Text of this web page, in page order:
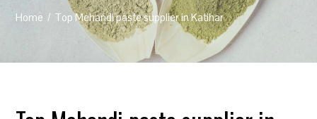
Home Top Mehandi paste supplier in Katihar